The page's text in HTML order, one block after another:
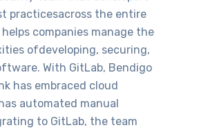
practicesacross the entire
companies manage the
ofdeveloping, securing,
With GitLab, Bendigo
has embraced cloud
automated manual
to GitLab, the team